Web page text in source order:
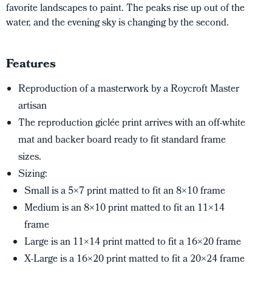
favorite landscapes to paint. The peaks rise up out of the
water, and the evening sky is changing by the second.
Features
Reproduction of a masterwork by a Roycroft Master
artisan
The reproduction giclée print arrives with an off-white
mat and backer board ready to fit standard frame
sizes.
Sizing:
Small is a 5×7 print matted to fit an 8×10 frame
Medium is an 8×10 print matted to fit an 11×14
frame
Large is an 11×14 print matted to fit a 16×20 frame
X-Large is a 16×20 print matted to fit a 20×24 frame